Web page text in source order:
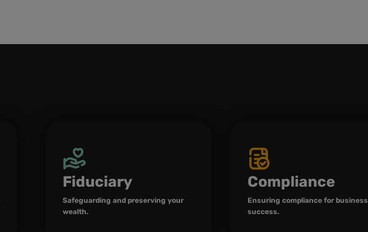
Fiduciary
Safeguarding and preserving your
wealth.
Compliance
Ensuring compliance for business
success.